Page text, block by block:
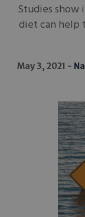
Studies
diet can help
May 3, 2021